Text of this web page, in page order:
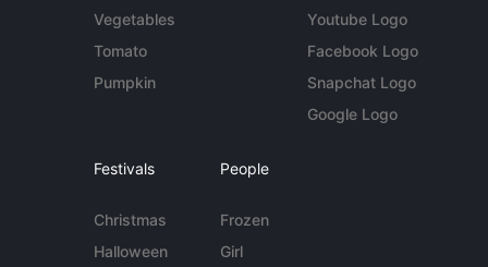
Vegetables
Tomato
Pumpkin
Youtube Logo
Facebook Logo
Snapchat Logo
Google Logo
Festivals
Christmas
Halloween
People
Frozen
Girl